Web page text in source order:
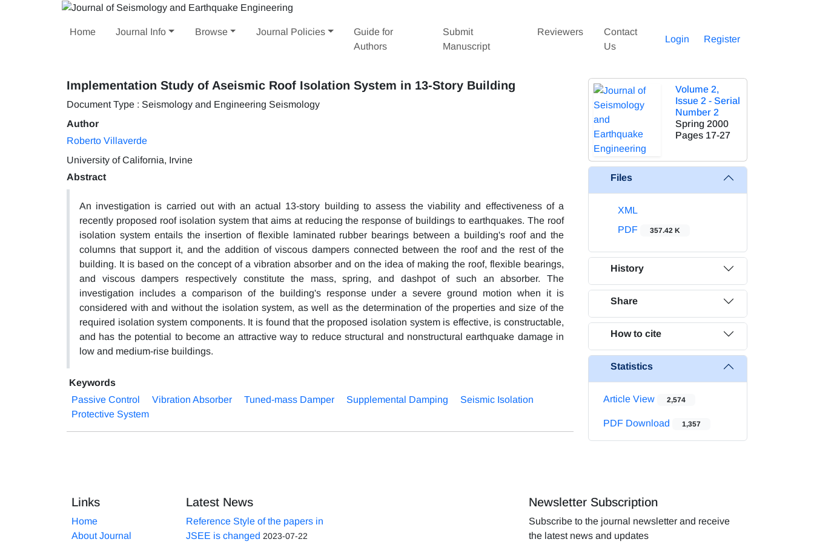
Home Journal Info Browse Journal Policies
Guide for
Authors
Submit
Manuscript
Reviewers
Contact
Us
Login Register
Implementation Study of Aseismic Roof Isolation System in 13-Story Building
Document Type : Seismology and Engineering Seismology
Author
Roberto Villaverde
University of California, Irvine
Abstract
An investigation is carried out with an actual 13-story building to assess the viability and effectiveness of a
recently proposed roof isolation system that aims at reducing the response of buildings to earthquakes. The roof
isolation system entails the insertion of flexible laminated rubber bearings between a building's roof and the
columns that support it, and the addition of viscous dampers connected between the roof and the rest of the
building. It is based on the concept of a vibration absorber and on the idea of making the roof, flexible bearings,
and viscous dampers respectively constitute the mass, spring, and dashpot of such an absorber. The
investigation includes a comparison of the building's response under a severe ground motion when it is
considered with and without the isolation system, as well as the determination of the properties and size of the
required isolation system components. It is found that the proposed isolation system is effective, is constructable,
and has the potential to become an attractive way to reduce structural and nonstructural earthquake damage in
low and medium-rise buildings.
Keywords
Passive Control
Vibration Absorber Tuned-mass Damper Supplemental Damping
Seismic Isolation
Protective System
Volume 2,
Issue 2 - Serial
Number 2
Spring 2000
Pages 17-27
Files
XML
PDF
357.42 K
History
Share
How to cite
Statistics
Article View 2,574
PDF Download 1,357
Links
Home
About Journal
Latest News
Reference Style of the papers in
JSEE is changed 2023-07-22
Newsletter Subscription
Subscribe to the journal newsletter and receive
the latest news and updates